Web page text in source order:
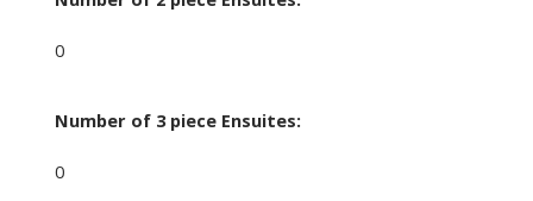
0
Number of 3 piece Ensuites:
0